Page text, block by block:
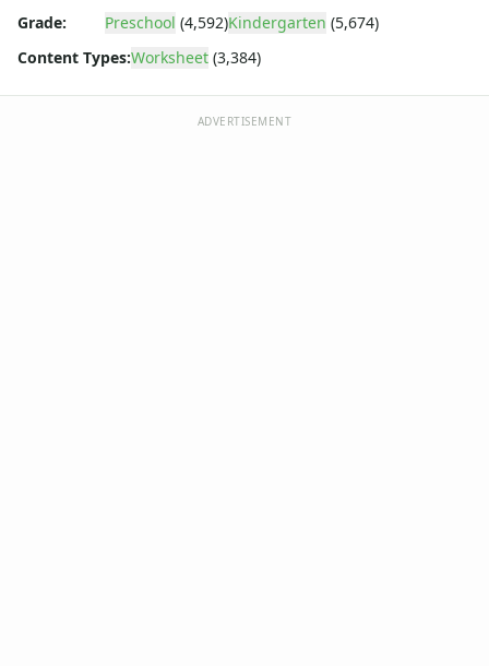
Back to School Worksheets
Communities Worksheets
Grade:
Preschool (4,592)Kindergarten (5,674)
Content Types:Worksheet (3,384)
ADVERTISEMENT